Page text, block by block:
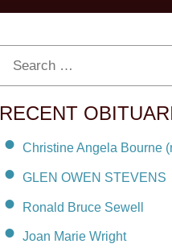
RECENT
Christine Angela Bourne
GLEN OWEN STEVENS
Ronald Bruce Sewell
Joan Marie Wright